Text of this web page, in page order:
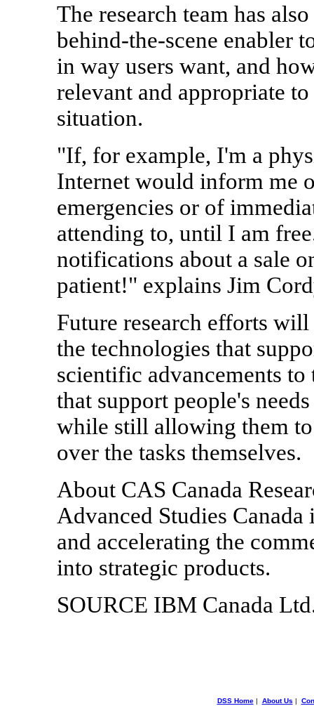
The research team has
behind-the-scene enabler
in way users want, and
relevant and appropriate
situation.
"If, for example, I'm a
Internet would inform me
emergencies or of
attending to, until I am
notifications about a sale
patient!" explains Jim
Future research efforts
the technologies that
scientific advancements
that support people's
while still allowing them
over the tasks themselves.
About CAS Canada
Advanced Studies
and accelerating the
into strategic products.
SOURCE IBM Canada
DSS Home| About Us |